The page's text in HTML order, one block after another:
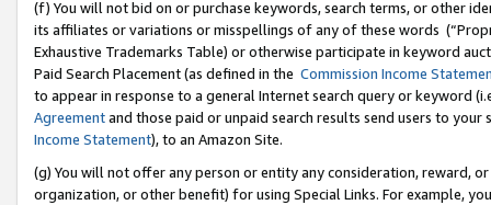
(f) You will not bid on or purchase keywords, search terms, or other
its affiliates or variations or misspellings of any of these words
Exhaustive Trademarks Table) or otherwise participate in keyword
Paid Search Placement (as defined in the Commission Income
to appear in response to a general Internet search query or keyword
Agreementand those paid or unpaid search results send users to
Income Statement), to an Amazon Site.
(g) You will not offer any person or entity any consideration, reward,
organization, or other benefit) for using Special Links. For example,